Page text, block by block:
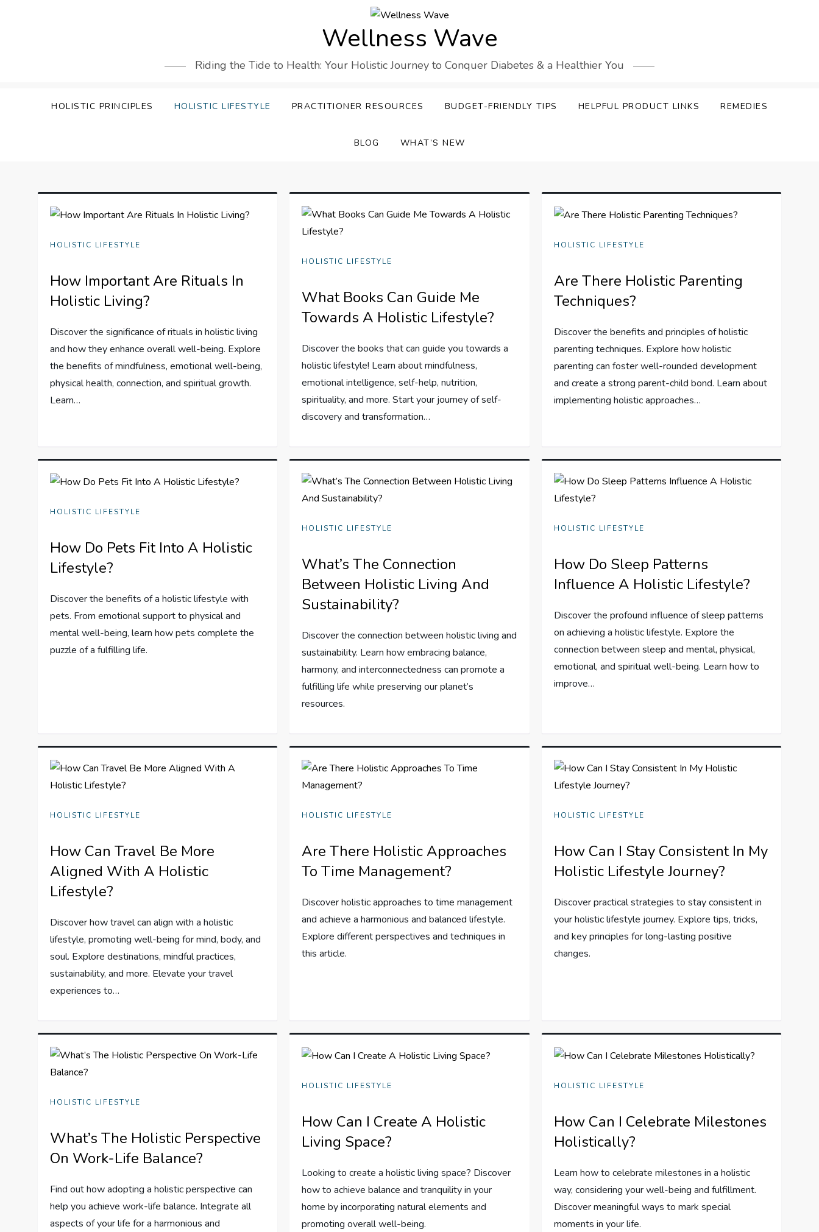
Wellness Wave
Riding the Tide to Health: Your Holistic Journey to Conquer Diabetes & a Healthier You
HOLISTIC PRINCIPLES HOLISTIC LIFESTYLE PRACTITIONER RESOURCES BUDGET-FRIENDLY TIPS HELPFUL PRODUCT LINKS REMEDIES
BLOG WHAT’S NEW
HOLISTIC LIFESTYLE
How Important Are Rituals In
Holistic Living?
Discover the significance of rituals in holistic living
and how they enhance overall well-being. Explore
the benefits of mindfulness, emotional well-being,
physical health, connection, and spiritual growth.
Learn…
HOLISTIC LIFESTYLE
What Books Can Guide Me
Towards A Holistic Lifestyle?
Discover the books that can guide you towards a
holistic lifestyle! Learn about mindfulness,
emotional intelligence, self-help, nutrition,
spirituality, and more. Start your journey of self-
discovery and transformation…
HOLISTIC LIFESTYLE
Are There Holistic Parenting
Techniques?
Discover the benefits and principles of holistic
parenting techniques. Explore how holistic
parenting can foster well-rounded development
and create a strong parent-child bond. Learn about
implementing holistic approaches…
HOLISTIC LIFESTYLE
How Do Pets Fit Into A Holistic
Lifestyle?
Discover the benefits of a holistic lifestyle with
pets. From emotional support to physical and
mental well-being, learn how pets complete the
puzzle of a fulfilling life.
HOLISTIC LIFESTYLE
What’s The Connection
Between Holistic Living And
Sustainability?
Discover the connection between holistic living and
sustainability. Learn how embracing balance,
harmony, and interconnectedness can promote a
fulfilling life while preserving our planet’s
resources.
HOLISTIC LIFESTYLE
How Do Sleep Patterns
Influence A Holistic Lifestyle?
Discover the profound influence of sleep patterns
on achieving a holistic lifestyle. Explore the
connection between sleep and mental, physical,
emotional, and spiritual well-being. Learn how to
improve…
HOLISTIC LIFESTYLE
How Can Travel Be More
Aligned With A Holistic
Lifestyle?
Discover how travel can align with a holistic
lifestyle, promoting well-being for mind, body, and
soul. Explore destinations, mindful practices,
sustainability, and more. Elevate your travel
experiences to…
HOLISTIC LIFESTYLE
Are There Holistic Approaches
To Time Management?
Discover holistic approaches to time management
and achieve a harmonious and balanced lifestyle.
Explore different perspectives and techniques in
this article.
HOLISTIC LIFESTYLE
How Can I Stay Consistent In My
Holistic Lifestyle Journey?
Discover practical strategies to stay consistent in
your holistic lifestyle journey. Explore tips, tricks,
and key principles for long-lasting positive
changes.
HOLISTIC LIFESTYLE
What’s The Holistic Perspective
On Work-Life Balance?
Find out how adopting a holistic perspective can
help you achieve work-life balance. Integrate all
aspects of your life for a harmonious and
HOLISTIC LIFESTYLE
How Can I Create A Holistic
Living Space?
Looking to create a holistic living space? Discover
how to achieve balance and tranquility in your
home by incorporating natural elements and
promoting overall well-being.
HOLISTIC LIFESTYLE
How Can I Celebrate Milestones
Holistically?
Learn how to celebrate milestones in a holistic
way, considering your well-being and fulfillment.
Discover meaningful ways to mark special
moments in your life.